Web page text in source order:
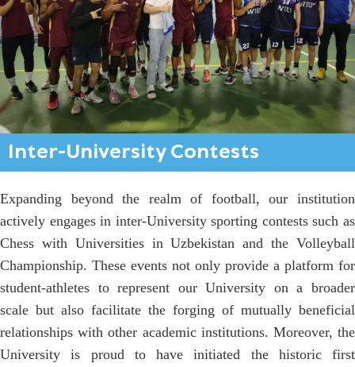
Inter-University Contests
Expanding beyond the realm of football, our institution
actively engages in inter-University sporting contests such as
Chess with Universities in Uzbekistan and the Volleyball
Championship. These events not only provide a platform for
student-athletes to represent our University on a broader
scale but also facilitate the forging of mutually beneficial
relationships with other academic institutions. Moreover, the
University is proud to have initiated the historic first